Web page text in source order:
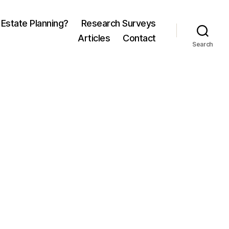
Planning?
Research Surveys
Articles
Contact
Search